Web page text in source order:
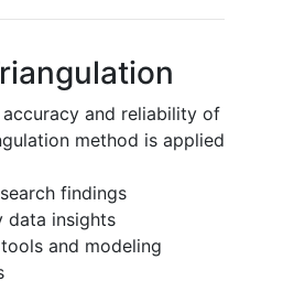
accuracy and reliability of
method is applied
findings
data insights
and modeling